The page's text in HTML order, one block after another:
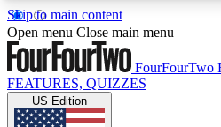
Skip to main content
17
MEMBER FEATURES
Open menu Close main menu
FourFourTwo
FEATURES, QUIZZES
US Edition